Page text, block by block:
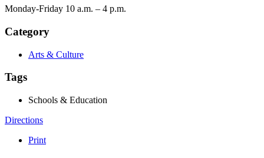
Monday-Friday 10 a.m. – 4 p.m.
Category
Arts & Culture
Tags
Schools & Education
Directions
Print